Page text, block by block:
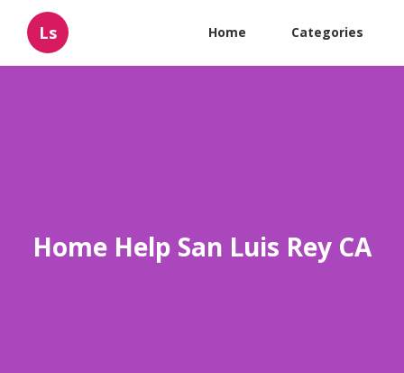
Ls Home Categories
Home Help San Luis Rey CA